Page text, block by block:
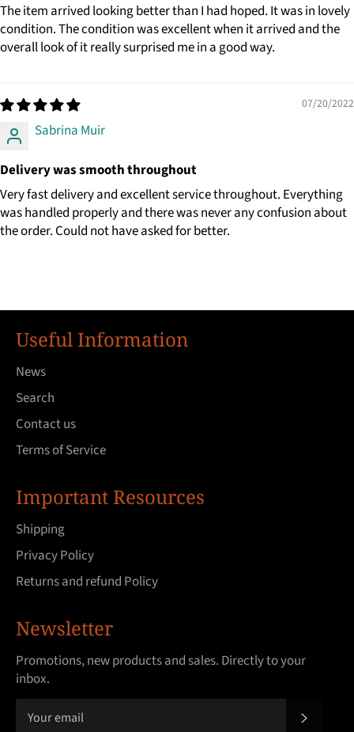
The item arrived looking better than I had hoped. It was in lovely
condition. The condition was excellent when it arrived and the
overall look of it really surprised me in a good way.
07/20/2022
Sabrina Muir
Delivery was smooth throughout
Very fast delivery and excellent service throughout. Everything
was handled properly and there was never any confusion about
the order. Could not have asked for better.
Useful Information
News
Search
Contact us
Terms of Service
Important Resources
Shipping
Privacy Policy
Returns and refund Policy
Newsletter
Promotions, new products and sales. Directly to your
inbox.